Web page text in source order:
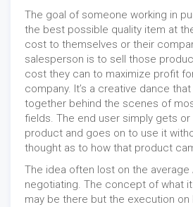
The goal of someone working in
the best possible quality item at
cost to themselves or their
salesperson is to sell those
cost they can to maximize profit
company. It’s a creative dance
together behind the scenes of
fields. The end user simply gets
product and goes on to use it
thought as to how that product
The idea often lost on the
negotiating. The concept of what
may be there but the execution on